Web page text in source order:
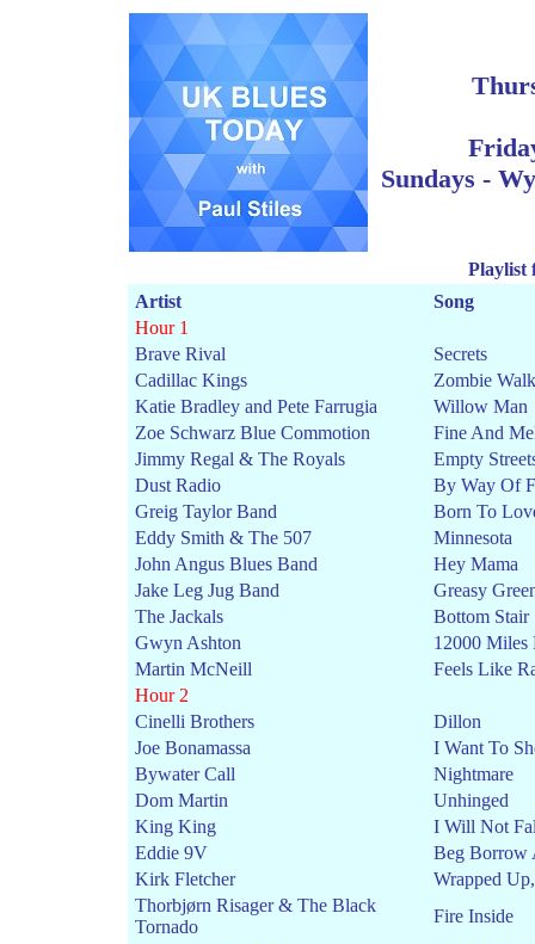
Sundays -
Playlist
Artist
Song
Hour 1
Brave Rival
Secrets
Cadillac Kings
Zombie Walk
Katie Bradley and Pete Farrugia
Willow Man
Zoe Schwarz Blue Commotion
Fine And
Jimmy Regal & The Royals
Empty
Dust Radio
By Way Of
Greig Taylor Band
Born To
Eddy Smith & The 507
Minnesota
John Angus Blues Band
Hey Mama
Jake Leg Jug Band
Greasy
The Jackals
Bottom Stair
Gwyn Ashton
12000 Miles
Martin McNeill
Feels Like
Hour 2
Cinelli Brothers
Dillon
Joe Bonamassa
I Want To
Bywater Call
Nightmare
Dom Martin
Unhinged
King King
I Will Not
Eddie 9V
Beg Borrow
Kirk Fletcher
Wrapped
Thorbjørn Risager & The Black
Tornado
Fire Inside